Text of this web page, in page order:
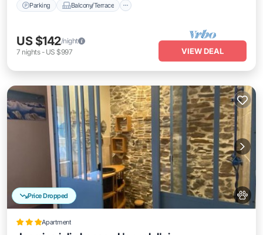
Parking Balcony/Terrace
US $142/night
7 nights- US $997 VIEW DEAL
Price Dropped
Apartment